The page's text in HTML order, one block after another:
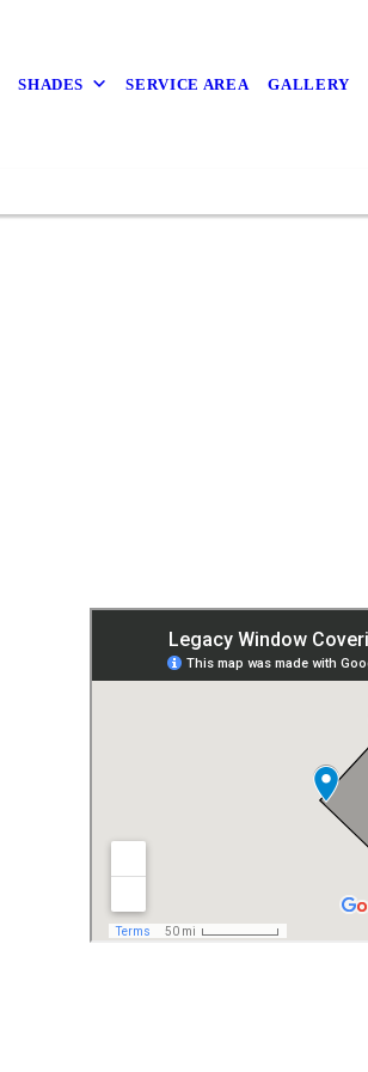
SHADES SERVICE AREA GALLERY